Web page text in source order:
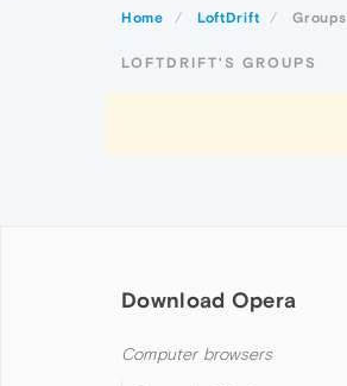
Home LoftDrift Groups
LOFTDRIFT'S GROUPS
Download Opera
Computer browsers